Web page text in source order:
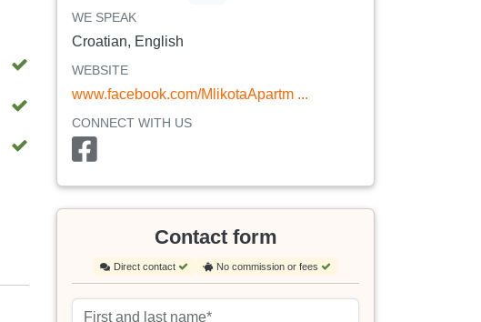
WE SPEAK
Croatian, English
WEBSITE
www.facebook.com/MlikotaApartm ...
CONNECT WITH US
Contact form
Direct contact No commission or fees